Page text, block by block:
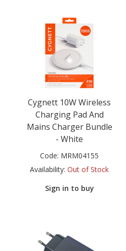
Cygnett 10W Wireless
Charging Pad And
Mains Charger Bundle
- White
Code: MRM04155
Availability: Out of Stock
Sign in to buy